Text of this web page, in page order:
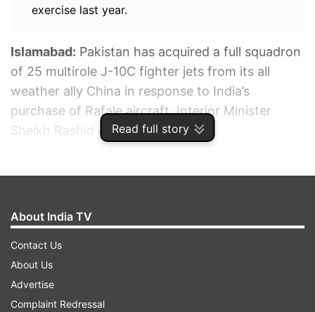
Read full story
exercise last year.
Islamabad: Pakistan has acquired a full squadron
of 25 multirole J-10C fighter jets from its all
weather ally China in response to India’s
purchase of Rafale aircraft, Interior Minister
Sheikh Rashid Ahmed has said.
About India TV
Contact Us
About Us
Advertise
Complaint Redressal